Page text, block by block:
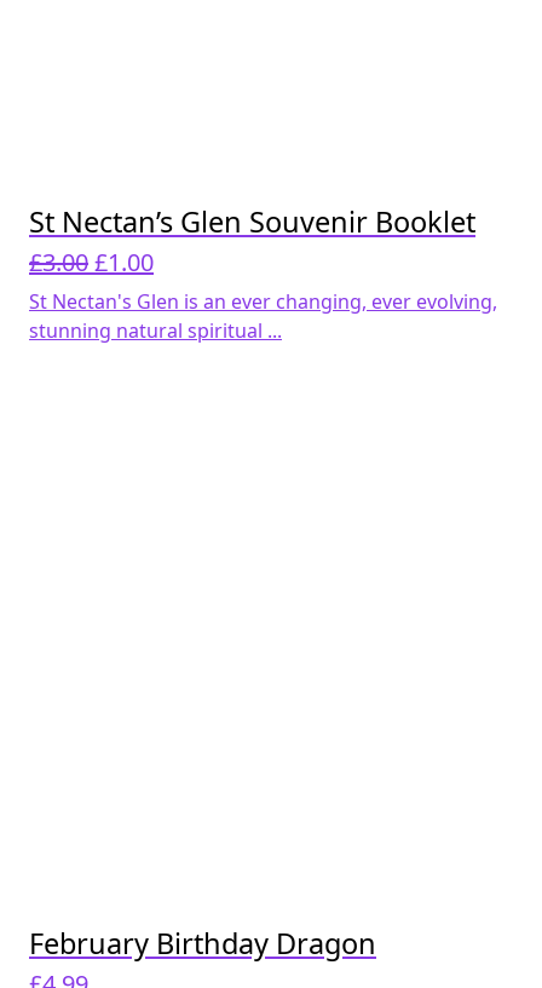
St Nectan’s Glen Souvenir Booklet
£3.00Original
price
was:
£3.00.
£1.00Current
price
is:
£1.00.
St Nectan's Glen is an ever changing, ever evolving,
stunning natural spiritual ...
February Birthday Dragon